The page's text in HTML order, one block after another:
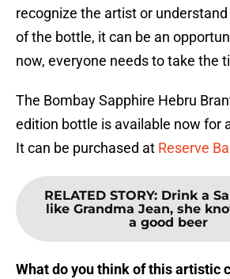
recognize the artist or
of the bottle, it can be an
now, everyone needs to take the
The Bombay Sapphire Hebru
edition bottle is available now for
It can be purchased at Reserve
RELATED STORY: Drink a
like Grandma Jean, she
a good beer
What do you think of this artistic